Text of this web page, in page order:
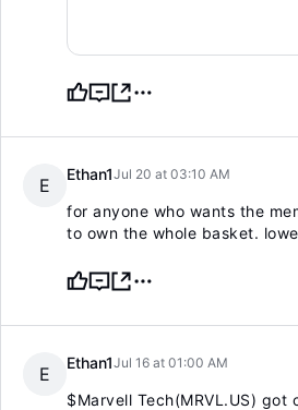
E
Ethan1Jul 20 at 03:10 AM
for anyone who wants the
to own the whole basket.
E
Ethan1Jul 16 at 01:00 AM
$Marvell Tech(MRVL.US) got